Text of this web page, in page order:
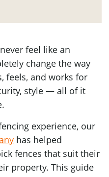
feel like an
change the way
feels, and works for
style — all of it
experience, our
has helped
fences that suit their
property. This guide